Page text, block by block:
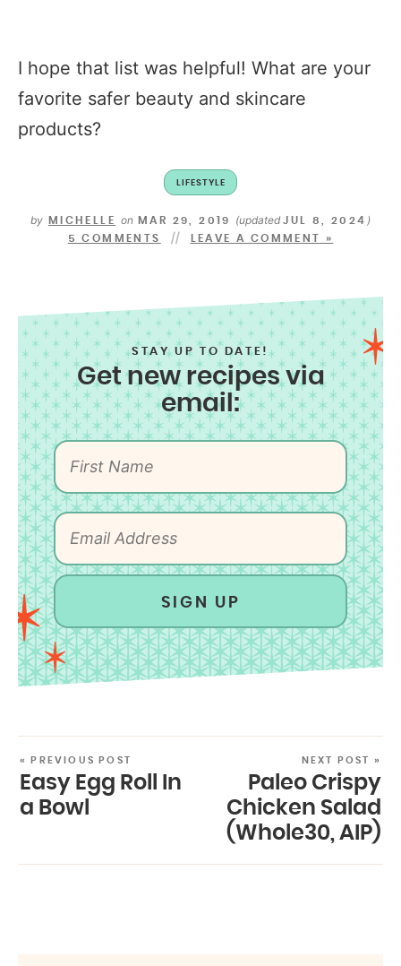
I hope that list was helpful! What are your
favorite safer beauty and skincare
products?
LIFESTYLE
by MICHELLE onMAR 29, 2019 (updatedJUL 8, 2024 )
5 COMMENTS LEAVE A COMMENT »
STAY UP TO DATE!
Get new recipes via
email:
SIGN UP
« PREVIOUS POST
Easy Egg Roll In
a Bowl
NEXT POST »
Paleo Crispy
Chicken Salad
(Whole30, AIP)